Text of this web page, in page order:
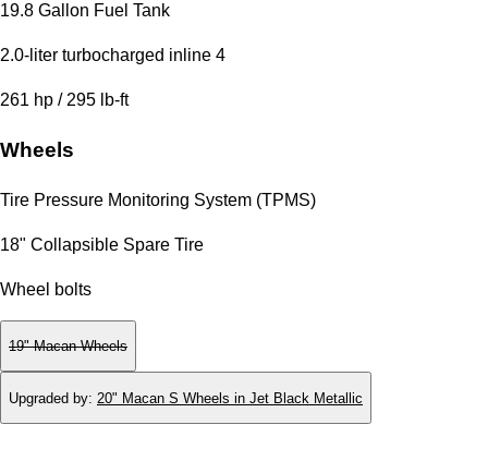
19.8 Gallon Fuel Tank
2.0-liter turbocharged inline 4
261 hp / 295 lb-ft
Wheels
Tire Pressure Monitoring System (TPMS)
18" Collapsible Spare Tire
Wheel bolts
19" Macan Wheels
Upgraded by: 20" Macan S Wheels in Jet Black Metallic